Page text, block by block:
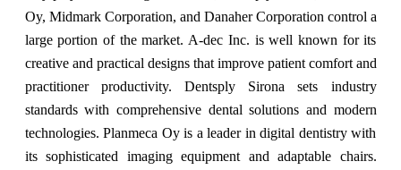
Oy, Midmark Corporation, and Danaher Corporation control a
large portion of the market. A-dec Inc. is well known for its
creative and practical designs that improve patient comfort and
practitioner productivity. Dentsply Sirona sets industry
standards with comprehensive dental solutions and modern
technologies. Planmeca Oy is a leader in digital dentistry with
its sophisticated imaging equipment and adaptable chairs.